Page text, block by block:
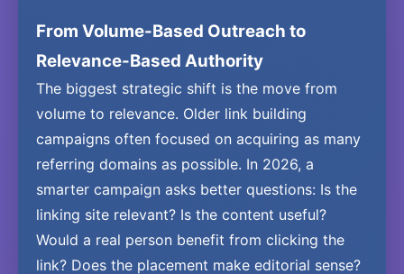
From Volume-Based Outreach to
Relevance-Based Authority
The biggest strategic shift is the move from
volume to relevance. Older link building
campaigns often focused on acquiring as many
referring domains as possible. In 2026, a
smarter campaign asks better questions: Is the
linking site relevant? Is the content useful?
Would a real person benefit from clicking the
link? Does the placement make editorial sense?